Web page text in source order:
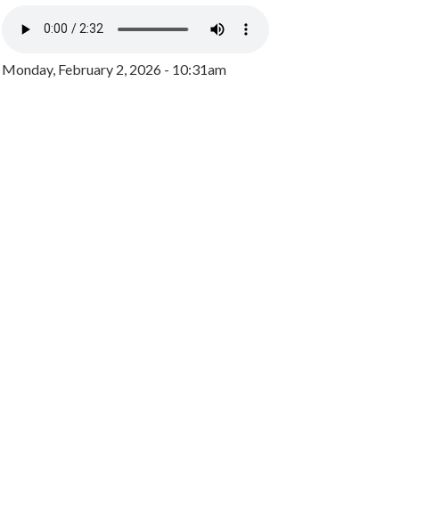
Monday, February 2, 2026 - 10:31am